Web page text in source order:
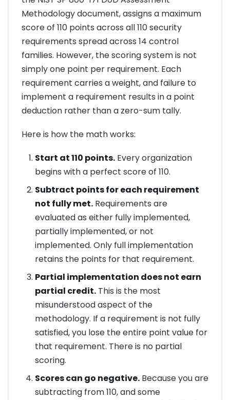
Methodology document, assigns a maximum
score of 110 points across all 110 security
requirements spread across 14 control
families. However, the scoring system is not
simply one point per requirement. Each
requirement carries a weight, and failure to
implement a requirement results in a point
deduction rather than a zero-sum tally.
Here is how the math works:
Start at 110 points.Every organization
begins with a perfect score of 110.
Subtract points for each requirement
not fully met.Requirements are
evaluated as either fully implemented,
partially implemented, or not
implemented. Only full implementation
retains the points for that requirement.
Partial implementation does not earn
partial credit.This is the most
misunderstood aspect of the
methodology. If a requirement is not fully
satisfied, you lose the entire point value for
that requirement. There is no partial
scoring.
Scores can go negative.Because you are
subtracting from 110, and some